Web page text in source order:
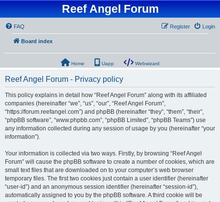
Reef Angel Forum
FAQ Login
Register
Board index
Home Uapp Webwizard
Reef Angel Forum - Privacy policy
This policy explains in detail how “Reef Angel Forum” along with its affiliated
companies (hereinafter “we”, “us”, “our”, “Reef Angel Forum”,
“https://forum.reefangel.com”) and phpBB (hereinafter “they”, “them”, “their”,
“phpBB software”, “www.phpbb.com”, “phpBB Limited”, “phpBB Teams”) use
any information collected during any session of usage by you (hereinafter “your
information”).
Your information is collected via two ways. Firstly, by browsing “Reef Angel
Forum” will cause the phpBB software to create a number of cookies, which are
small text files that are downloaded on to your computer’s web browser
temporary files. The first two cookies just contain a user identifier (hereinafter
“user-id”) and an anonymous session identifier (hereinafter “session-id”),
automatically assigned to you by the phpBB software. A third cookie will be